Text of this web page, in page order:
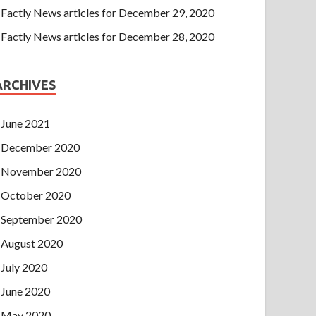
Factly News articles for December 29, 2020
Factly News articles for December 28, 2020
June 2021
December 2020
November 2020
October 2020
September 2020
August 2020
July 2020
June 2020